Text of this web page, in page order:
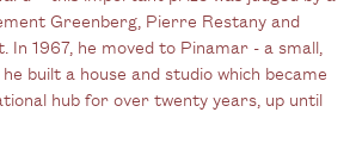
Greenberg, Pierre Restany and
1967, he moved to Pinamar - a small,
built a house and studio which became
hub for over twenty years, up until